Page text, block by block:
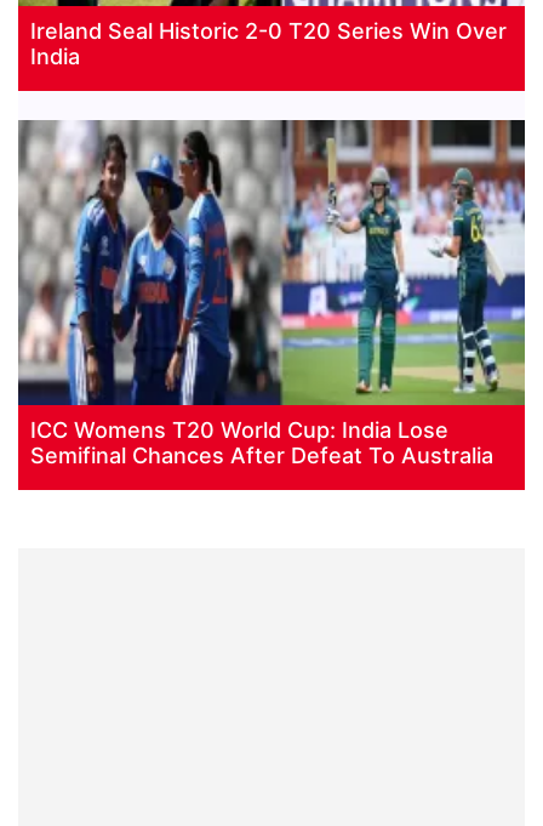
Ireland Seal Historic 2-0 T20 Series Win Over
India
ICC Womens T20 World Cup: India Lose
Semifinal Chances After Defeat To Australia